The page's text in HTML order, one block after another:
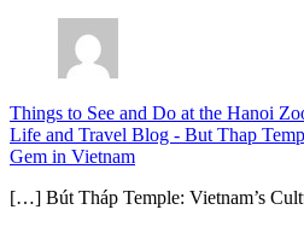
Things to See and Do at the Hanoi
Life and Travel Blog - But Thap
Gem in Vietnam
[…] Bút Tháp Temple: Vietnam’s